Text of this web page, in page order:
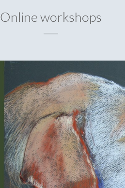
Online workshops